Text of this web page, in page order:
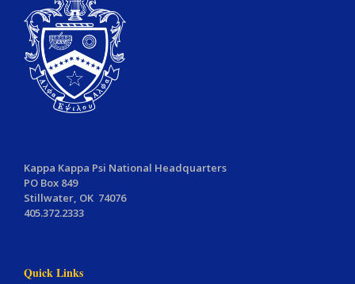
Kappa Kappa Psi National Headquarters
PO Box 849
Stillwater, OK 74076
405.372.2333
Quick Links